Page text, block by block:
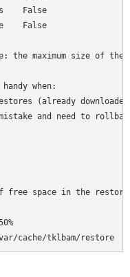
False
False
the maximum size of the
when:
(already
and need to
free space in the restore-
cache/tklbam/restore